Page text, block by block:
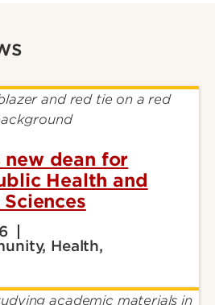
new dean for
Health and
Health,